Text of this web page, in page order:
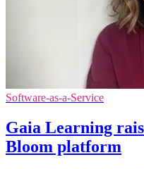
Software-as-a-Service
Gaia Learning
Bloom platform